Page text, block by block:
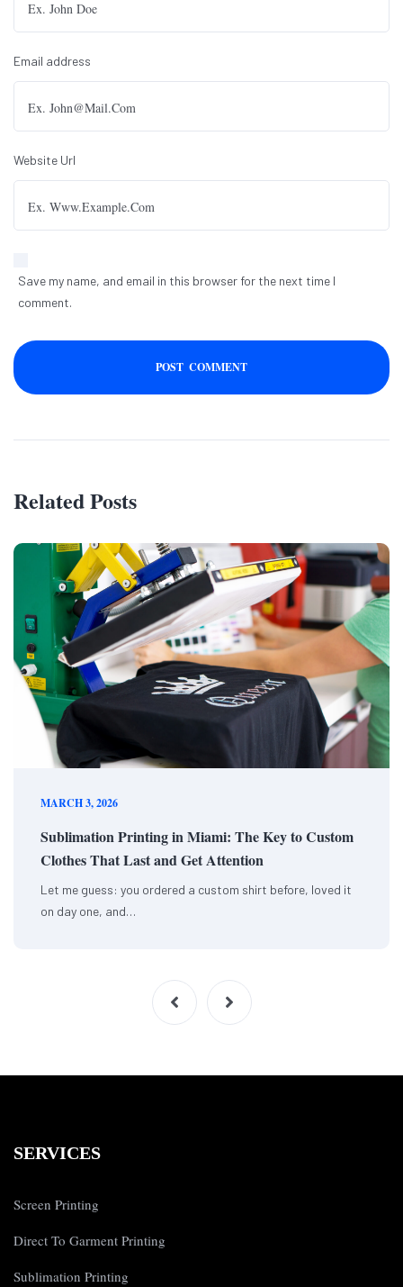
Email address
Website Url
Save my name, and email in this browser for the next time I
comment.
Related Posts
MARCH 3, 2026
Sublimation Printing in Miami: The Key to Custom
Clothes That Last and Get Attention
Let me guess: you ordered a custom shirt before, loved it
on day one, and…
SERVICES
Screen Printing
Direct To Garment Printing
Sublimation Printing